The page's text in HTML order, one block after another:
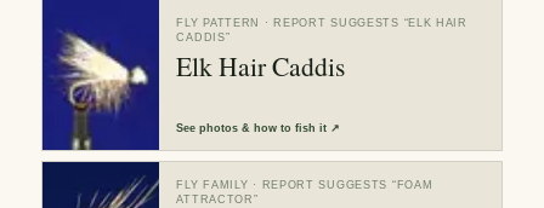
FLY PATTERN · REPORT SUGGESTS “ELK HAIR
CADDIS”
Elk Hair Caddis
Seephotos & how to fish it ↗
FLY FAMILY · REPORT SUGGESTS “ FOAM
ATTRACTOR ”